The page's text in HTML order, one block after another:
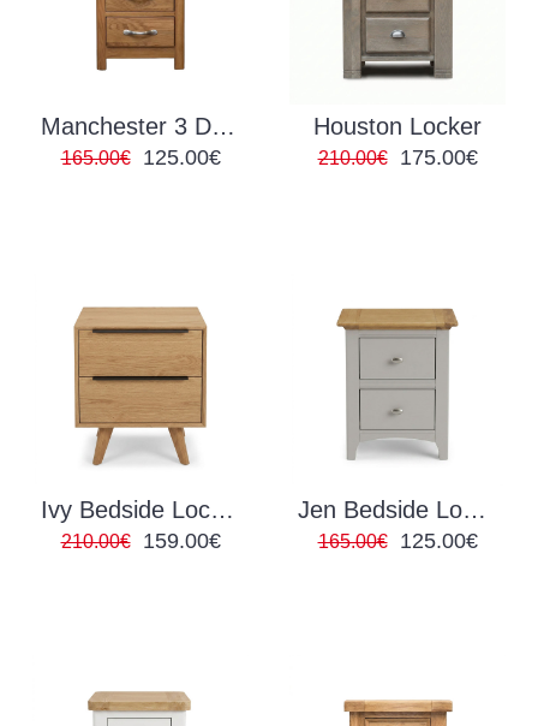
Manchester 3 Drawer Locker
165.00€ 125.00€
Houston Locker
210.00€ 175.00€
Ivy Bedside Locker
210.00€ 159.00€
Jen Bedside Locker
165.00€ 125.00€